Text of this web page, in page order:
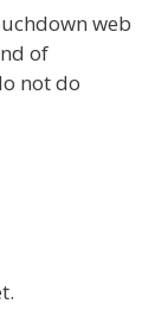
web
of
not do